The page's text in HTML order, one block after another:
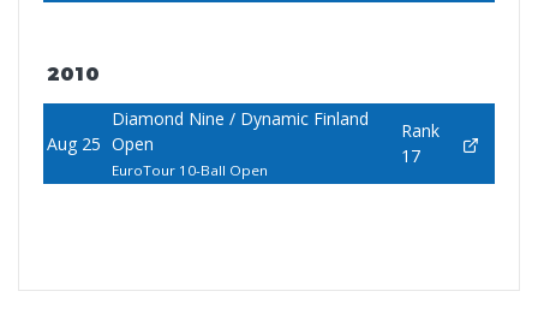
2010
Aug 25
Diamond Nine / Dynamic Finland
Open
EuroTour 10-Ball Open
Rank
17